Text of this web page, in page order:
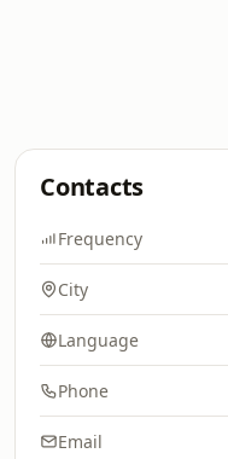
Contacts
Frequency
City
Language
Phone
Email